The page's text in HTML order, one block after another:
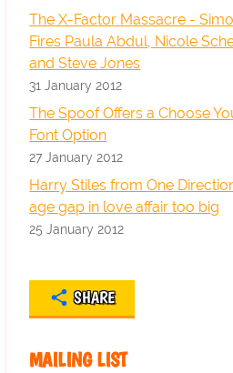
The X-Factor Massacre -
Fires Paula Abdul, Nicole
and Steve Jones
31 January 2012
The Spoof Offers a Choose
Font Option
27 January 2012
Harry Stiles from One
age gap in love affair too big
25 January 2012
SHARE
MAILING LIST